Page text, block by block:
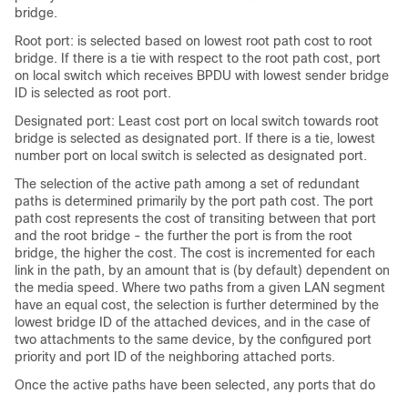
bridge.
Root port: is selected based on lowest root path cost to root
bridge. If there is a tie with respect to the root path cost, port
on local switch which receives BPDU with lowest sender bridge
ID is selected as root port.
Designated port: Least cost port on local switch towards root
bridge is selected as designated port. If there is a tie, lowest
number port on local switch is selected as designated port.
The selection of the active path among a set of redundant
paths is determined primarily by the port path cost. The port
path cost represents the cost of transiting between that port
and the root bridge - the further the port is from the root
bridge, the higher the cost. The cost is incremented for each
link in the path, by an amount that is (by default) dependent on
the media speed. Where two paths from a given LAN segment
have an equal cost, the selection is further determined by the
lowest bridge ID of the attached devices, and in the case of
two attachments to the same device, by the configured port
priority and port ID of the neighboring attached ports.
Once the active paths have been selected, any ports that do